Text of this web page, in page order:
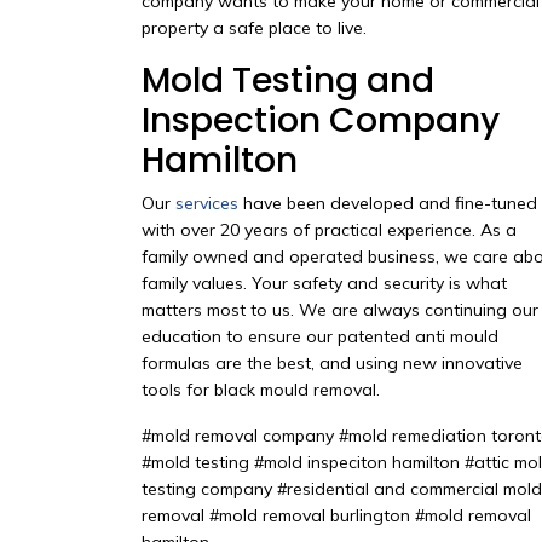
property a safe place to live.
Mold Testing and
Inspection Company
Hamilton
Our services have been developed and fine-tuned
with over 20 years of practical experience. As a
family owned and operated business, we care
family values. Your safety and security is what
matters most to us. We are always continuing our
education to ensure our patented anti mould
formulas are the best, and using new innovative
tools for black mould removal.
#mold removal company #mold remediation
#mold testing #mold inspeciton hamilton #attic
testing company #residential and commercial mold
removal #mold removal burlington #mold removal